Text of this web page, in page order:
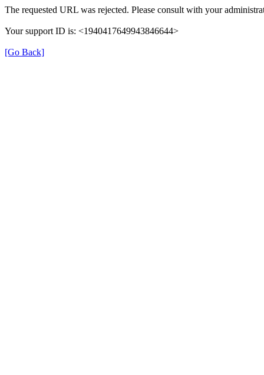
The requested URL was rejected. Please consult with your
Your support ID is: <1940417649943846644>
[Go Back]